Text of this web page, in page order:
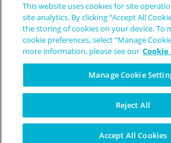
Cookie Notice
This website uses cookies for site
site analytics. By clicking “Accept All
the storing of cookies on your device. To
cookie preferences, select “Manage
more information, please see our Cookie
Manage Cookie
Reject All
Accept All Cookies